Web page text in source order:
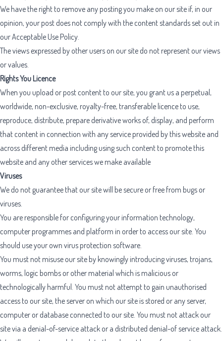
We have the right to remove any posting you make on our site if, in our
opinion, your post does not comply with the content standards set out in
ourAcceptable Use Policy.
The views expressed by other users on our site do not represent our views
or values.
Rights You Licence
When you upload or post content to our site, you grant us a perpetual,
worldwide, non-exclusive, royalty-free, transferable licence to use,
reproduce, distribute, prepare derivative works of, display, and perform
that content in connection with any service provided by this website and
across different media including using such content to promote this
website and any other services we make available
Viruses
We do not guarantee that our site will be secure or free from bugs or
viruses.
You are responsible for configuring your information technology,
computer programmes and platform in order to access our site. You
should use your own virus protection software.
You must not misuse our site by knowingly introducing viruses, trojans,
worms, logic bombs or other material which is malicious or
technologically harmful. You must not attempt to gain unauthorised
access to our site, the server on which our site is stored or any server,
computer or database connected to our site. You must not attack our
site via a denial-of-service attack or a distributed denial-of service attack.